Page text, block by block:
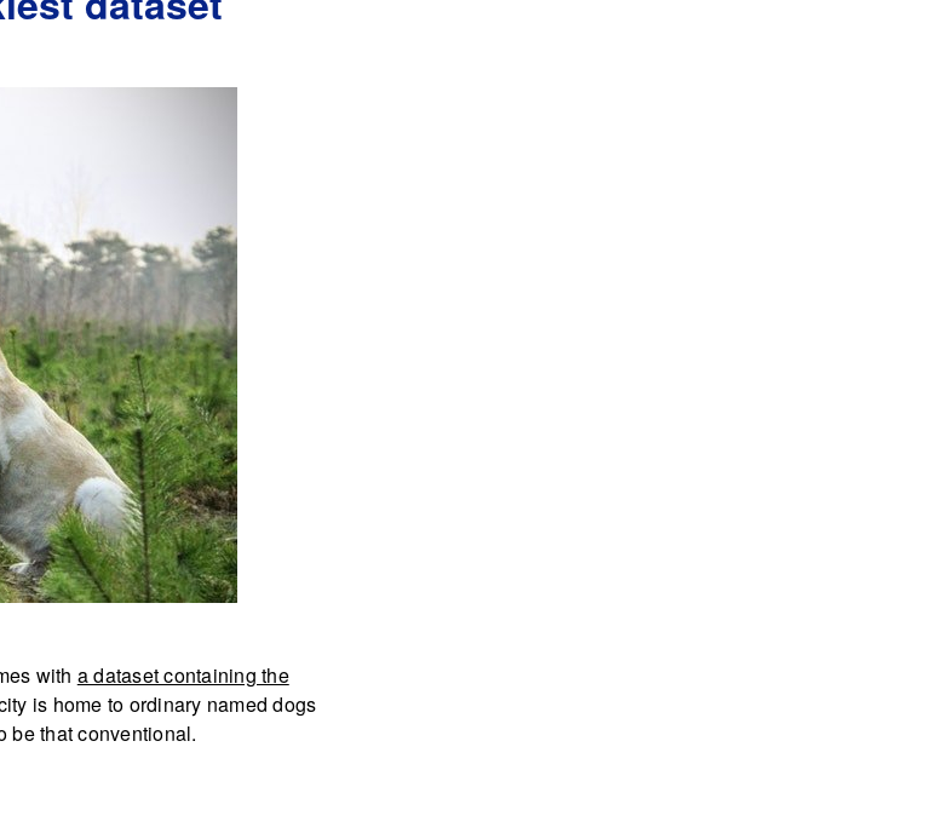
with a dataset containing the
is home to ordinary named dogs
be that conventional.